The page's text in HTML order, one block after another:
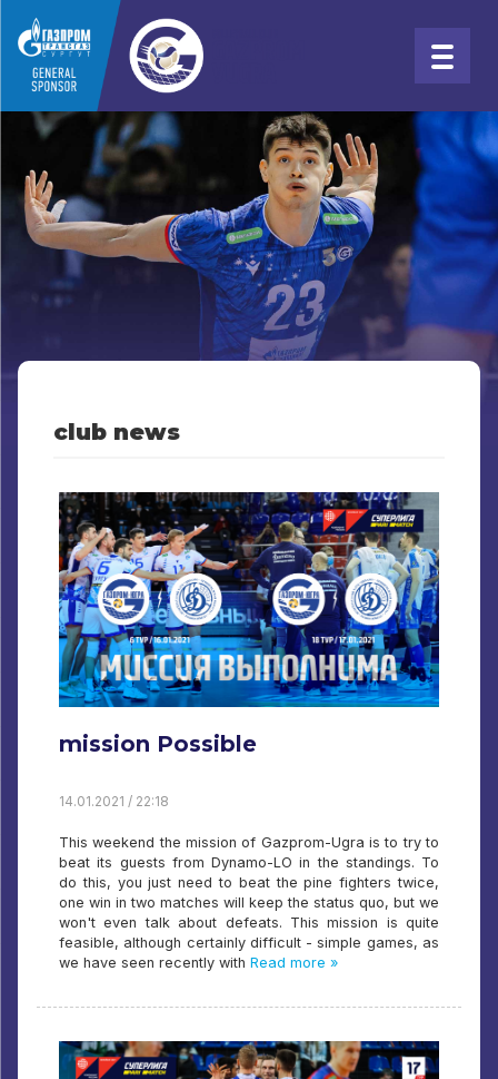
club news
mission Possible
14.01.2021 / 22:18
This weekend the mission of Gazprom-Ugra is to try to
beat its guests from Dynamo-LO in the standings. To
do this, you just need to beat the pine fighters twice,
one win in two matches will keep the status quo, but we
won't even talk about defeats. This mission is quite
feasible, although certainly difficult - simple games, as
we have seen recently with Read more »